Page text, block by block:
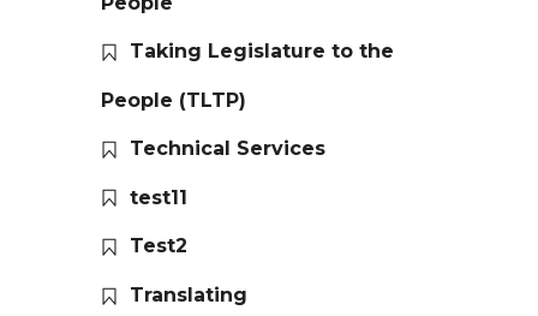
Taking Legislature to the
People (TLTP)
Technical Services
test11
Test2
Translating